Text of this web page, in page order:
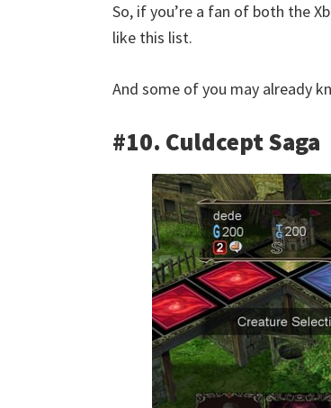
So, if you’re a fan of both the
like this list.
And some of you may already
#10. Culdcept Saga